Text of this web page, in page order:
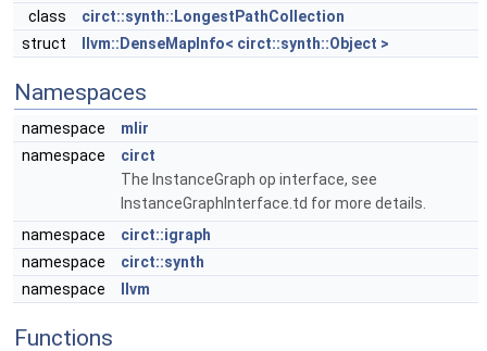
class
circt::synth::LongestPathCollection
struct
llvm::DenseMapInfo< circt::synth::Object >
Namespaces
namespace
mlir
namespace
circt
The InstanceGraph op interface, see
InstanceGraphInterface.td for more details.
namespace
circt::igraph
namespace
circt::synth
namespace
llvm
Functions